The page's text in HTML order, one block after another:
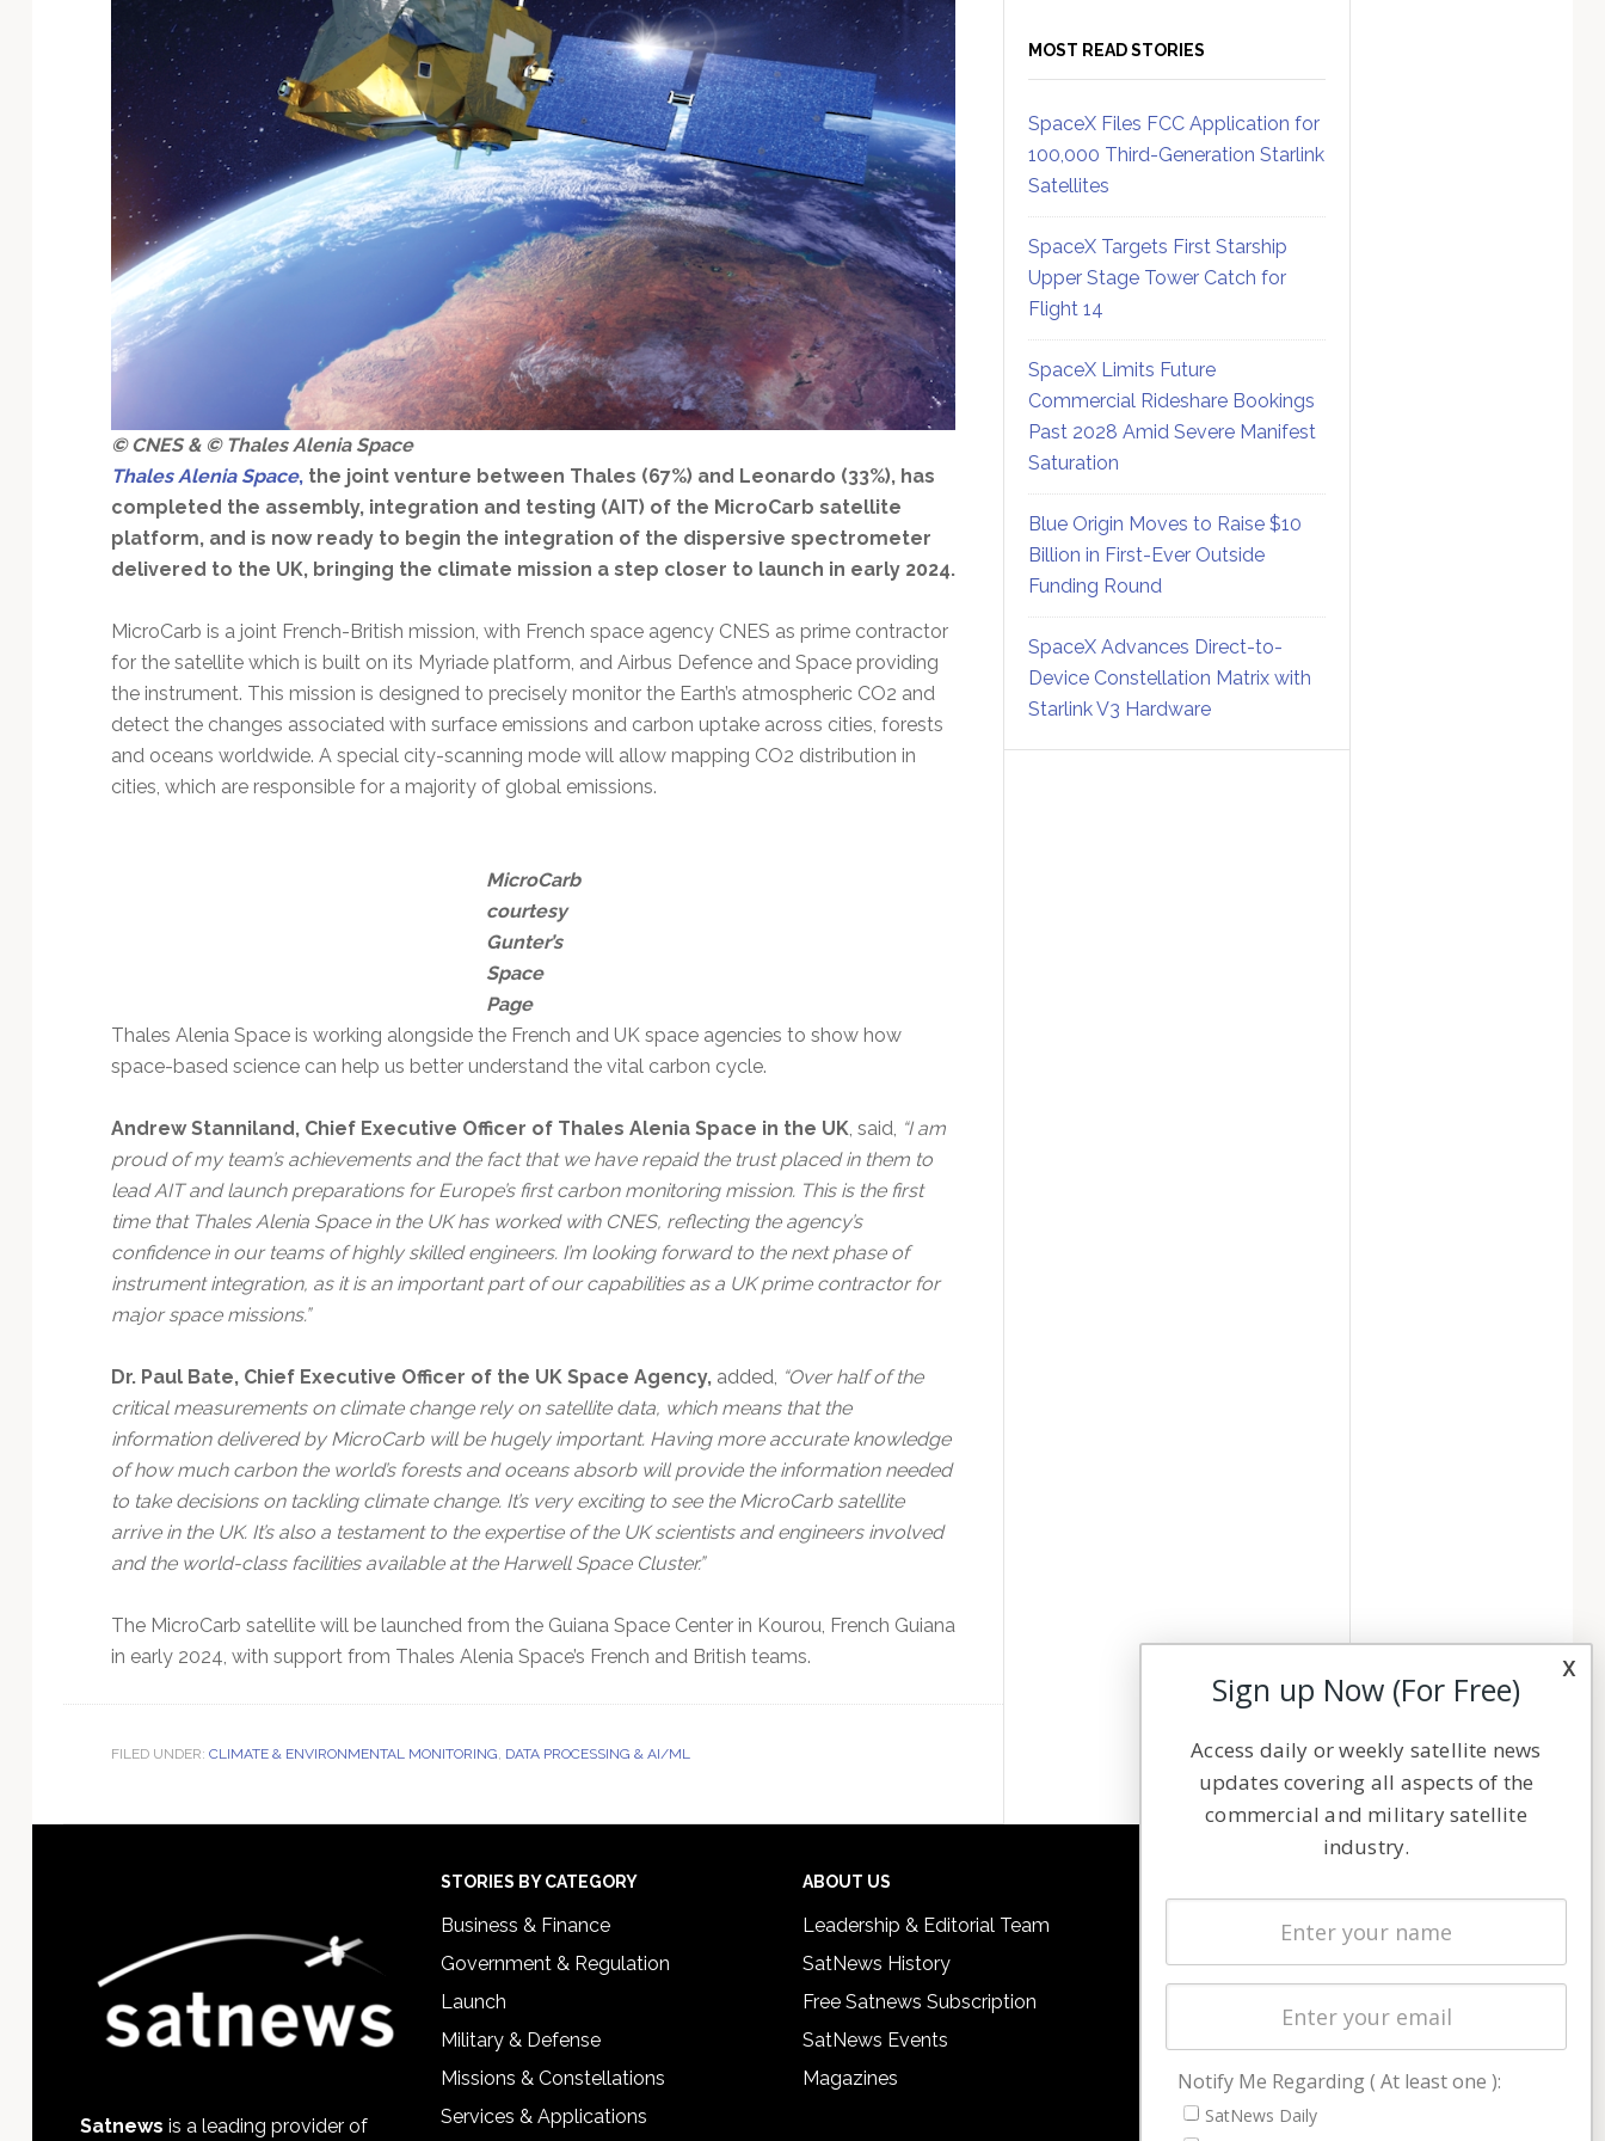
© CNES & © Thales Alenia Space
Thales Alenia Space,the joint venture between Thales (67%) and Leonardo (33%), has
completed the assembly, integration and testing (AIT) of the MicroCarb satellite
platform, and is now ready to begin the integration of the dispersive spectrometer
delivered to the UK, bringing the climate mission a step closer to launch in early 2024.
MicroCarb is a joint French-British mission, with French space agency CNES as prime contractor
for the satellite which is built on its Myriade platform, and Airbus Defence and Space providing
the instrument. This mission is designed to precisely monitor the Earth’s atmospheric CO2 and
detect the changes associated with surface emissions and carbon uptake across cities, forests
and oceans worldwide. A special city-scanning mode will allow mapping CO2 distribution in
cities, which are responsible for a majority of global emissions.
MicroCarb
courtesy
Gunter’s
Space
Page
Thales Alenia Space is working alongside the French and UK space agencies to show how
space-based science can help us better understand the vital carbon cycle.
Andrew Stanniland, Chief Executive Officer of Thales Alenia Space in the UK, said, “I am
proud of my team’s achievements and the fact that we have repaid the trust placed in them to
lead AIT and launch preparations for Europe’s first carbon monitoring mission. This is the first
time that Thales Alenia Space in the UK has worked with CNES, reflecting the agency’s
confidence in our teams of highly skilled engineers. I’m looking forward to the next phase of
instrument integration, as it is an important part of our capabilities as a UK prime contractor for
major space missions.”
Dr. Paul Bate, Chief Executive Officer of the UK Space Agency,added, “Over half of the
critical measurements on climate change rely on satellite data, which means that the
information delivered by MicroCarb will be hugely important. Having more accurate knowledge
of how much carbon the world’s forests and oceans absorb will provide the information needed
to take decisions on tackling climate change. It’s very exciting to see the MicroCarb satellite
arrive in the UK. It’s also a testament to the expertise of the UK scientists and engineers involved
and the world-class facilities available at the Harwell Space Cluster.”
The MicroCarb satellite will be launched from the Guiana Space Center in Kourou, French Guiana
in early 2024, with support from Thales Alenia Space’s French and British teams.
FILED UNDER: CLIMATE & ENVIRONMENTAL MONITORING, DATA PROCESSING & AI/ML
MOST READ STORIES
SpaceX Files FCC Application for
100,000 Third-Generation Starlink
Satellites
SpaceX Targets First Starship
Upper Stage Tower Catch for
Flight 14
SpaceX Limits Future
Commercial Rideshare Bookings
Past 2028 Amid Severe Manifest
Saturation
Blue Origin Moves to Raise $10
Billion in First-Ever Outside
Funding Round
SpaceX Advances Direct-to-
Device Constellation Matrix with
Starlink V3 Hardware
Satnews is a leading provider of
STORIES BY CATEGORY
Business & Finance
Government & Regulation
Launch
Military & Defense
Missions & Constellations
Services & Applications
ABOUT US
Leadership & Editorial Team
SatNews History
Free Satnews Subscription
SatNews Events
Magazines
Latest Stories
Magazines
Cookie & Privacy Policy for Satnews
x
Sign up Now (For Free)
Access daily or weekly satellite news
updates covering all aspects of the
commercial and military satellite
industry.
Notify Me Regarding ( At least one ):
SatNews Daily